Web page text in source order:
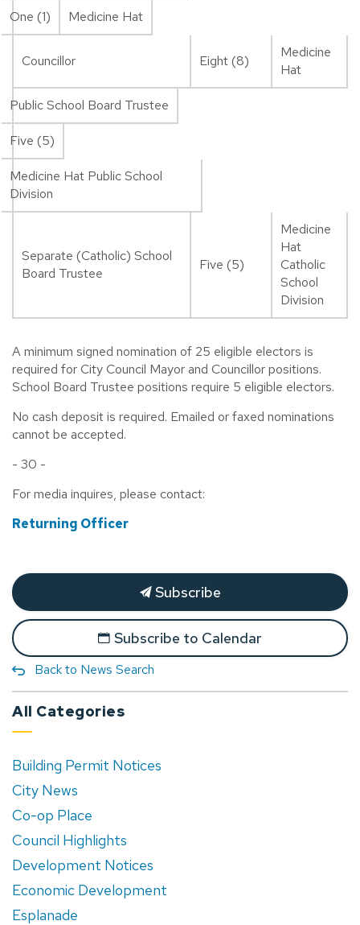
One (1) Medicine Hat
Councillor Eight (8)
Medicine
Hat
Public School Board Trustee
Five (5)
Medicine Hat Public School
Division
Separate (Catholic) School
Board Trustee
Five (5)
Medicine
Hat
Catholic
School
Division
A minimum signed nomination of 25 eligible electors is
required for City Council Mayor and Councillor positions.
School Board Trustee positions require 5 eligible electors.
No cash deposit is required. Emailed or faxed nominations
cannot be accepted.
- 30 -
For media inquires, please contact:
Returning Officer
Subscribe
Subscribe to Calendar
Back to News Search
All Categories
Building Permit Notices
City News
Co-op Place
Council Highlights
Development Notices
Economic Development
Esplanade